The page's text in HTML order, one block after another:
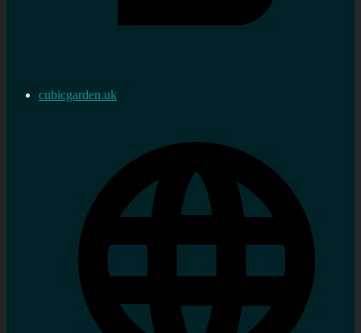
cubicgarden.uk